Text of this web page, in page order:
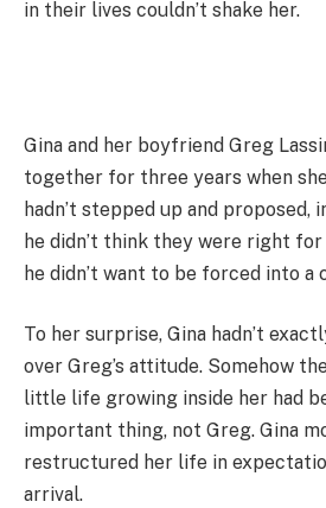
in their lives couldn’t shake her.
Gina and her boyfriend Greg
together for three years when
hadn’t stepped up and proposed,
he didn’t think they were right
he didn’t want to be forced into a
To her surprise, Gina hadn’t
over Greg’s attitude. Somehow
little life growing inside her had
important thing, not Greg. Gina
restructured her life in
arrival.